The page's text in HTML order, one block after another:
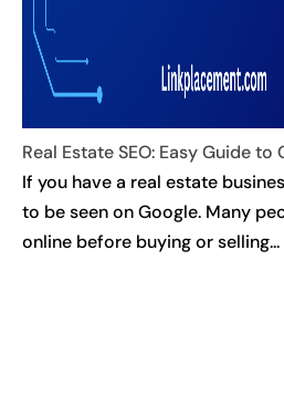
Real Estate SEO: Easy Guide
If you have a real estate
to be seen on Google. Many
online before buying or selling...